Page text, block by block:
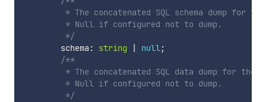
* The concatenated SQL schema dump for
         * Null if configured not to dump.
         */
        schema
: string | null;
/**
* The concatenated SQL data dump for the
         * Null if configured not to dump.
         */